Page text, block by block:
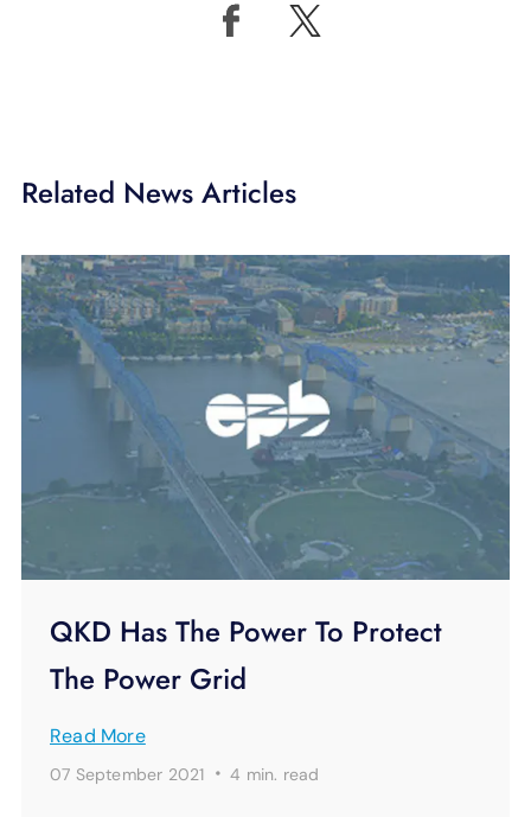
Related News Articles
QKD Has The Power To Protect
The Power Grid
Read More
07 September 2021 ·4 min. read